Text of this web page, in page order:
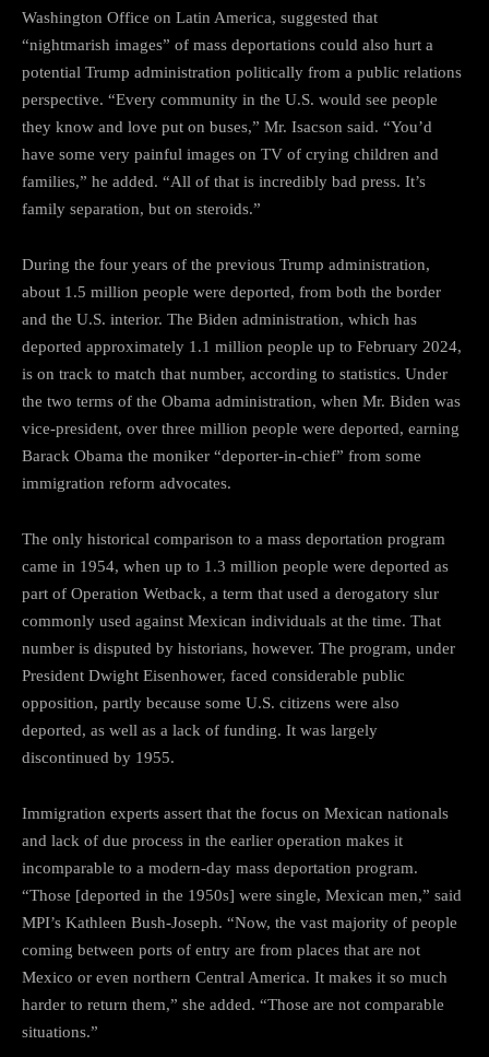
Washington Office on Latin America, suggested that
“nightmarish images” of mass deportations could also hurt a
potential Trump administration politically from a public relations
perspective. “Every community in the U.S. would see people
they know and love put on buses,” Mr. Isacson said. “You’d
have some very painful images on TV of crying children and
families,” he added. “All of that is incredibly bad press. It’s
family separation, but on steroids.”
During the four years of the previous Trump administration,
about 1.5 million people were deported, from both the border
and the U.S. interior. The Biden administration, which has
deported approximately 1.1 million people up to February 2024,
is on track to match that number, according to statistics. Under
the two terms of the Obama administration, when Mr. Biden was
vice-president, over three million people were deported, earning
Barack Obama the moniker “deporter-in-chief” from some
immigration reform advocates.
The only historical comparison to a mass deportation program
came in 1954, when up to 1.3 million people were deported as
part of Operation Wetback, a term that used a derogatory slur
commonly used against Mexican individuals at the time. That
number is disputed by historians, however. The program, under
President Dwight Eisenhower, faced considerable public
opposition, partly because some U.S. citizens were also
deported, as well as a lack of funding. It was largely
discontinued by 1955.
Immigration experts assert that the focus on Mexican nationals
and lack of due process in the earlier operation makes it
incomparable to a modern-day mass deportation program.
“Those [deported in the 1950s] were single, Mexican men,” said
MPI’s Kathleen Bush-Joseph. “Now, the vast majority of people
coming between ports of entry are from places that are not
Mexico or even northern Central America. It makes it so much
harder to return them,” she added. “Those are not comparable
situations.”